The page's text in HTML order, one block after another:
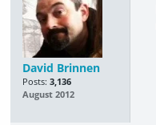
David Brinnen
Posts: 3,136
August 2012